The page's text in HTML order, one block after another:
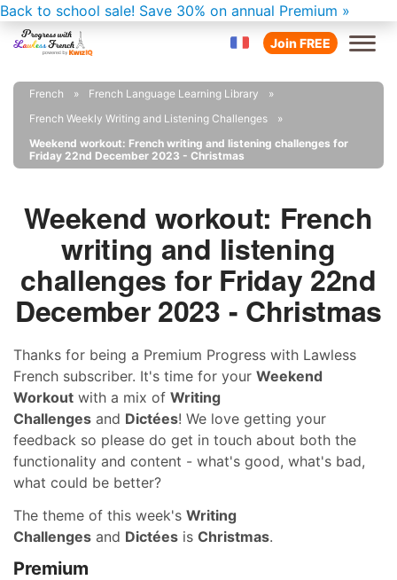
Back to school sale! Save 30% on annual Premium »
Join FREE
French
French Language Learning Library
French Weekly Writing and Listening Challenges
Weekend workout: French writing and listening challenges for
Friday 22nd December 2023 - Christmas
Weekend workout: French
writing and listening
challenges for Friday 22nd
December 2023 - Christmas
Thanks for being a Premium Progress with Lawless
French subscriber. It's time for your Weekend
Workout with a mix of Writing
Challenges and Dictées! We love getting your
feedback so please do get in touch about both the
functionality and content - what's good, what's bad,
what could be better?
The theme of this week's Writing
Challenges and Dictées is Christmas.
Premium